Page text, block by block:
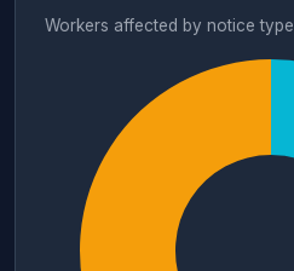
Workers affected by notice type